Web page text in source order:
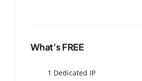
What’s FREE
1 Dedicated IP